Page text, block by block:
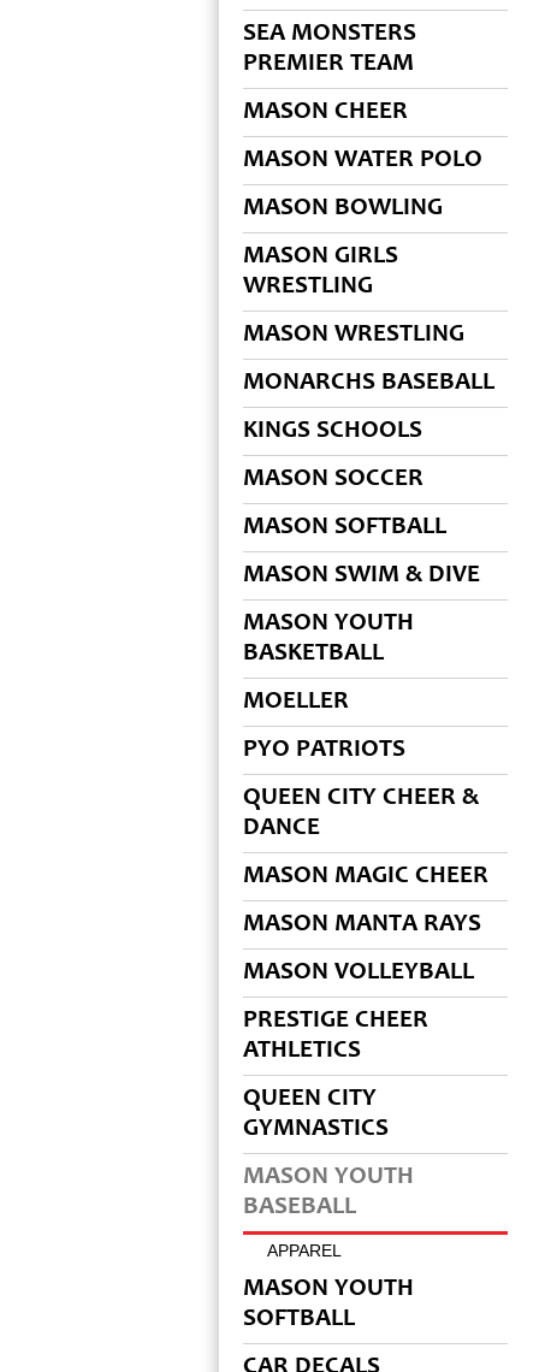
SEA MONSTERS
PREMIER TEAM
MASON CHEER
MASON WATER POLO
MASON BOWLING
MASON GIRLS
WRESTLING
MASON WRESTLING
MONARCHS BASEBALL
KINGS SCHOOLS
MASON SOCCER
MASON SOFTBALL
MASON SWIM & DIVE
MASON YOUTH
BASKETBALL
MOELLER
PYO PATRIOTS
QUEEN CITY CHEER &
DANCE
MASON MAGIC CHEER
MASON MANTA RAYS
MASON VOLLEYBALL
PRESTIGE CHEER
ATHLETICS
QUEEN CITY
GYMNASTICS
MASON YOUTH
BASEBALL
APPAREL
MASON YOUTH
SOFTBALL